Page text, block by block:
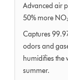
stars
out
from
1346
Ratings
Advanced air
50% more
Captures
odors and
humidifies the
summer.